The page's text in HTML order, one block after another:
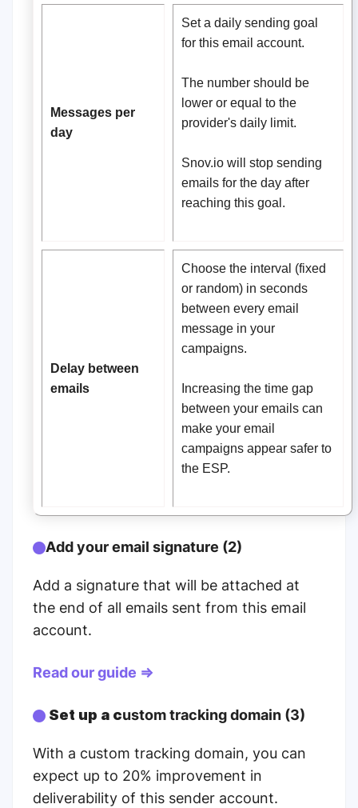
Messages per
day
Set a daily sending goal
for this email account.
The number should be
lower or equal to the
provider's daily limit.
Snov.io will stop sending
emails for the day after
reaching this goal.
Delay between
emails
Сhoose the interval (fixed
or random) in seconds
between every email
message in your
campaigns.
Increasing the time gap
between your emails can
make your email
campaigns appear safer to
the ESP.
Add your email signature (2)
Add a signature that will be attached at
the end of all emails sent from this email
account.
Read our guide ⇒
Set up a custom tracking domain (3)
With a custom tracking domain, you can
expect up to 20% improvement in
deliverability of this sender account.